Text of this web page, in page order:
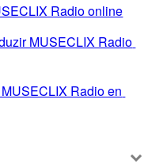
Radio online
MUSECLIX Radio
Radio en